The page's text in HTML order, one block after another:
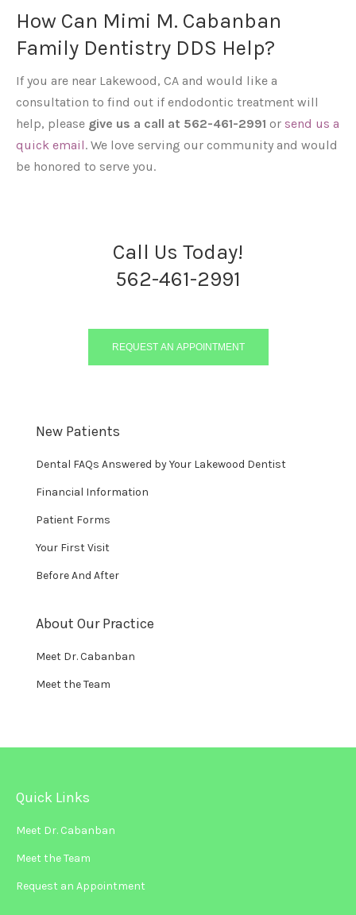
How Can Mimi M. Cabanban
Family Dentistry DDS Help?
If you are near Lakewood, CA and would like a
consultation to find out if endodontic treatment will
help, please give us a call at 562-461-2991 or send us a
quick email. We love serving our community and would
be honored to serve you.
Call Us Today!
562-461-2991
REQUEST AN APPOINTMENT
New Patients
Dental FAQs Answered by Your Lakewood Dentist
Financial Information
Patient Forms
Your First Visit
Before And After
About Our Practice
Meet Dr. Cabanban
Meet the Team
Quick Links
Meet Dr. Cabanban
Meet the Team
Request an Appointment